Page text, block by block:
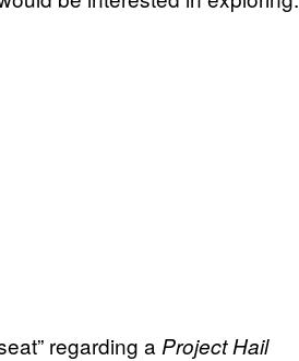
regarding a Project Hail